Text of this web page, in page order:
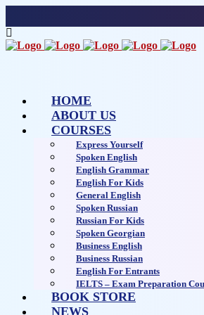
HOME
ABOUT US
COURSES
Express Yourself
Spoken English
English Grammar
English For Kids
General English
Spoken Russian
Russian For Kids
Spoken Georgian
Business English
Business Russian
English For Entrants
IELTS – Exam Preparation
BOOK STORE
NEWS